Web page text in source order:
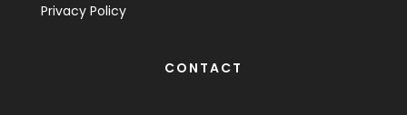
Privacy Policy
CONTACT